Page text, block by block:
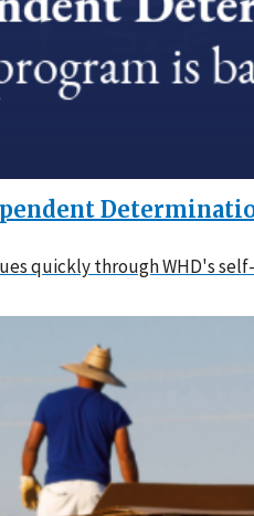
quickly through WHD's